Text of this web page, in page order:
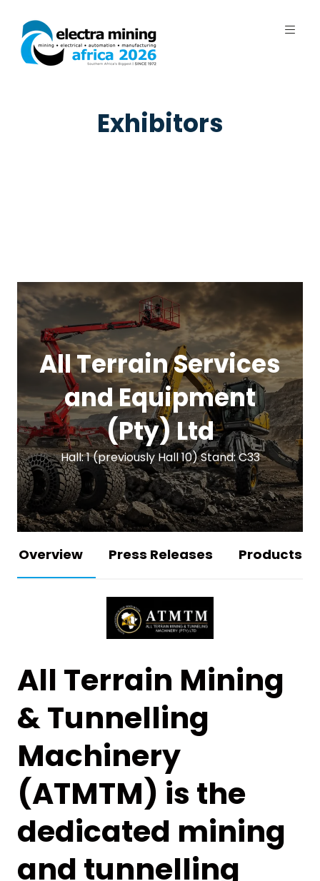
Exhibitors
All Terrain Services
and Equipment
(Pty) Ltd
Hall: 1 (previously Hall 10) Stand: C33
Overview Press Releases Products
All Terrain Mining
& Tunnelling
Machinery
(ATMTM) is the
dedicated mining
and tunnelling